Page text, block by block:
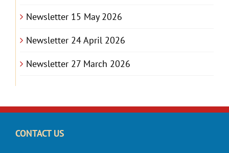
Newsletter 15 May 2026
Newsletter 24 April 2026
Newsletter 27 March 2026
CONTACT US